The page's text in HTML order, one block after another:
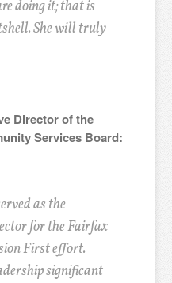
doing it; that is
She will truly
Director of the
Services Board:
as the
for the Fairfax
First effort.
significant